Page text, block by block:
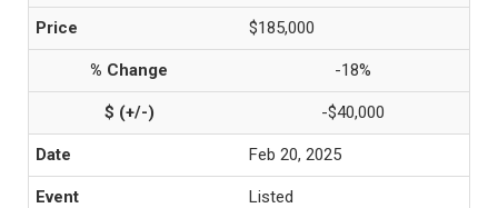
$185,000
-18%
-$40,000
Feb 20, 2025
Listed